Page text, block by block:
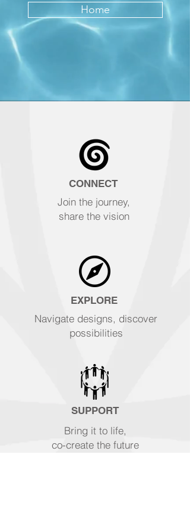
Home
CONNECT
Join the journey,
share the vision
EXPLORE
Navigate designs, discover
possibilities
SUPPORT
Bring it to life,
co-create the future